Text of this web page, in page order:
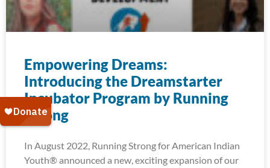
Empowering Dreams:
Introducing the Dreamstarter
Incubator Program by Running
Strong
In August 2022, Running Strong for American Indian
Youth® announced a new, exciting expansion of our